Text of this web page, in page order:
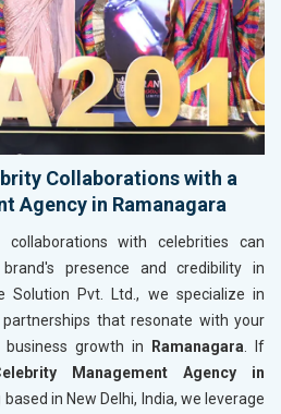
Collaborations with a
Agency in Ramanagara
collaborations with celebrities can
presence and credibility in
Solution Pvt. Ltd., we specialize in
that resonate with your
growth in
Ramanagara . If
Management Agency in
in New Delhi, India, we leverage